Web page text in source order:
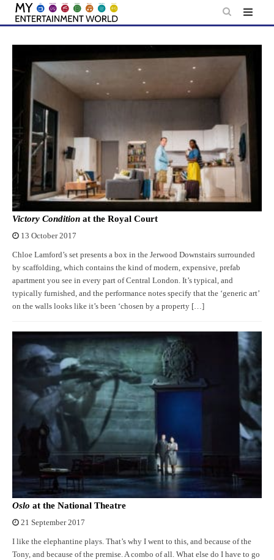
Skip
content
Victory Condition at the Royal Court
13 October 2017
Chloe Lamford’s set presents a box in the Jerwood Downstairs surrounded
by scaffolding, which contains the kind of modern, expensive, prefab
apartment you see in every part of Central London. It’s typical, and
typically furnished, and the performance notes specify that the ‘generic art’
on the walls looks like it’s been ‘chosen by a property […]
Oslo at the National Theatre
21 September 2017
I like the elephantine plays. That’s why I went to this, and because of the
Tony, and because of the premise. A combo of all. What else do I have to go